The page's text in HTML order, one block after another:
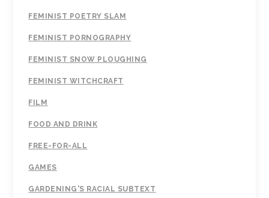
FEMINIST POETRY SLAM
FEMINIST PORNOGRAPHY
FEMINIST SNOW PLOUGHING
FEMINIST WITCHCRAFT
FILM
FOOD AND DRINK
FREE-FOR-ALL
GAMES
GARDENING'S RACIAL SUBTEXT